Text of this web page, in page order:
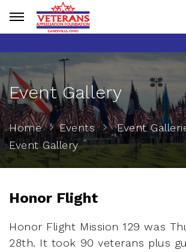
Event Gallery
Home Events Event
Event Gallery
Honor Flight
Honor Flight Mission 129 was
28th. It took 90 veterans plus